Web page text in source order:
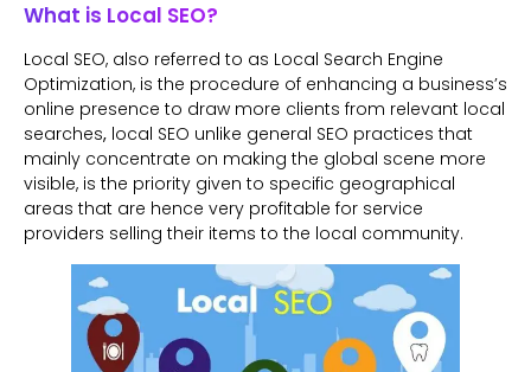
What is Local SEO?
Local SEO, also referred to as Local Search Engine
Optimization, is the procedure of enhancing a business’s
online presence to draw more clients from relevant local
searches, local SEO unlike general SEO practices that
mainly concentrate on making the global scene more
visible, is the priority given to specific geographical
areas that are hence very profitable for service
providers selling their items to the local community.